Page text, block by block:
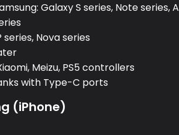
Galaxy S series, Note series, A
series, Nova series
Meizu, PS5 controllers
with Type-C ports
(iPhone)